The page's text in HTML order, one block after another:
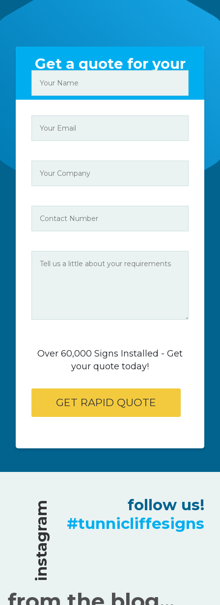
Get a quote for your
sign today
Over 60,000 Signs Installed - Get
your quote today!
follow us!
#tunnicliffesigns
instagram